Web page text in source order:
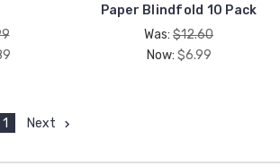
Paper Blindfold 10 Pack
Was: $12.60
Now: $6.99
1 Next